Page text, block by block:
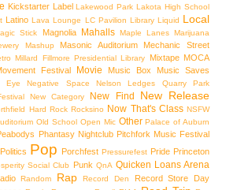
Kickstarter Label Lakewood Park Lakota High School
Latino Lava Lounge LC Pavilion Library Liquid Local
Stick Magnolia Mahalls Maple Lanes Marijuana
Mashup Masonic Auditorium Mechanic Street
Millard Fillmore Presidential Library Mixtape MOCA
Festival
Movie Music Box Music Saves
Eye Negative Space
Nelson Ledges Quarry Park
New Category New Find New Release
Hard Rock Rocksino Now That's Class NSFW
Old School Open Mic Other Palace of Auburn
Phantasy Nightclub Pitchfork Music Festival
Politics Pop Porchfest Pressurefest Pride Princeton
Social Club Punk QnA Quicken Loans Arena
Random Rap Record Den
Record Store Day